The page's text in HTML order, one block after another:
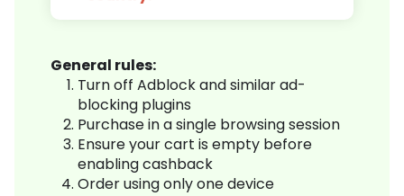
General rules:
Turn off Adblock and similar ad-
blocking plugins
Purchase in a single browsing session
Ensure your cart is empty before
enabling cashback
Order using only one device